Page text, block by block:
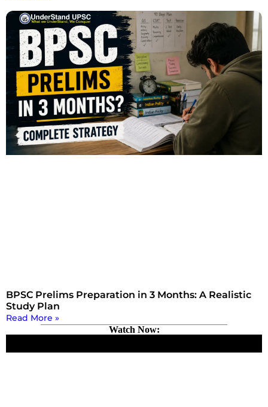
BPSC Prelims Preparation in 3 Months: A Realistic
Study Plan
Read More »
Watch Now: